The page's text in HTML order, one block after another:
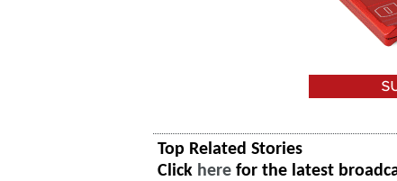
Top Related Stories
Click here for the latest